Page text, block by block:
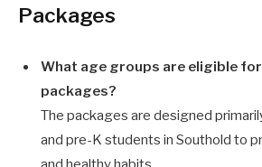
Packages
What age groups are eligible
packages?
The packages are designed
and pre-K students in Southold to